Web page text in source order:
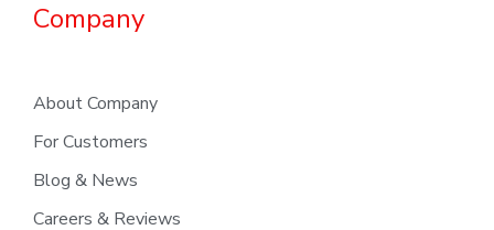
Company
About Company
For Customers
Blog & News
Careers & Reviews